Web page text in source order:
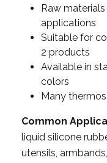
Raw
applications
Suitable for
2 products
Available in
colors
Many
Common
liquid silicone
utensils,